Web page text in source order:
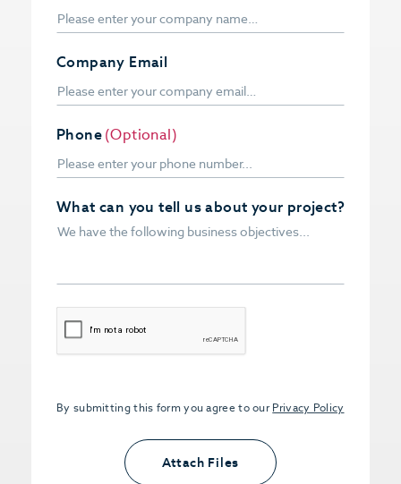
What can you tell us about your project?
CAPTCHA
Company Email
By submitting this form you agree to our Privacy Policy
Phone(Optional)
Upload PDFs that you want to share.
<small>(optional) <span>5MB Limit per
File, Max 5 Files</span></small>
Attach Files